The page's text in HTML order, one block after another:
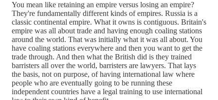
You mean like retaining an empire versus losing an empire?
They're fundamentally different kinds of empires. Russia is a
classic continental empire. What it owns is contiguous. Britain's
empire was all about trade and having enough coaling stations
around the world. That was initially what it was all about. You
have coaling stations everywhere and then you want to get the
trade through. And then what the British did is they trained
barristers all over the world, barristers are lawyers. That lays
the basis, not on purpose, of having international law where
people who are eventually going to be running these
independent countries have a legal training to use international